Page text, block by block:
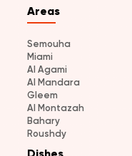
Areas
Semouha
Miami
Al Agami
Al Mandara
Gleem
Al Montazah
Bahary
Roushdy